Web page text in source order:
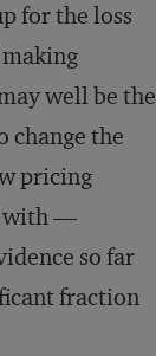
for the loss
well be the
change the
pricing
with —
so far
fraction